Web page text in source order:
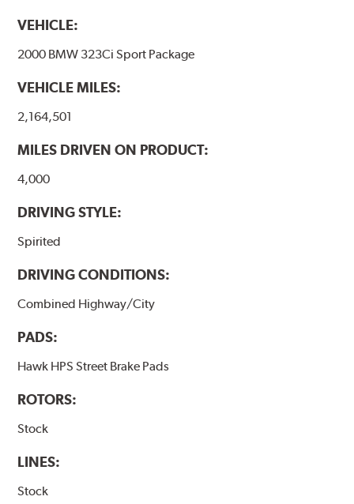
VEHICLE:
2000 BMW 323Ci Sport Package
VEHICLE MILES:
2,164,501
MILES DRIVEN ON PRODUCT:
4,000
DRIVING STYLE:
Spirited
DRIVING CONDITIONS:
Combined Highway/City
PADS:
Hawk HPS Street Brake Pads
ROTORS:
Stock
LINES:
Stock